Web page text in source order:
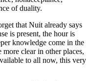
of duality.
that Nuit already says
is present, the hour is
knowledge come in the
clear in other places,
to all now, this very